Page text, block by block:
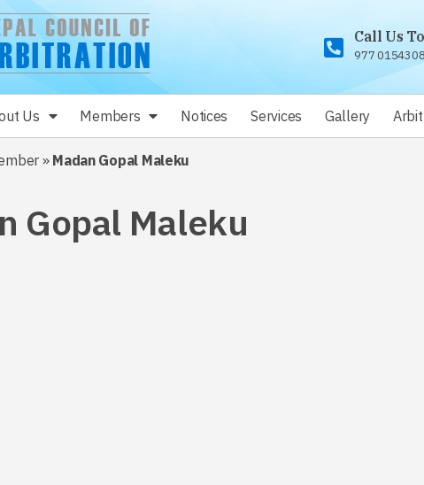
Call Us
977
Us Members Notices Services Gallery
» Madan Gopal Maleku
Gopal Maleku